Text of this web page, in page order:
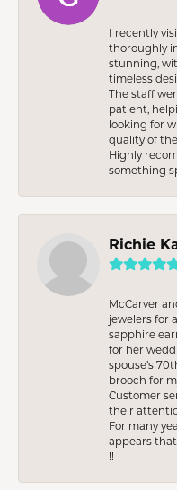
I recently
thoroughly
stunning,
timeless
The staff
patient,
looking for
quality of
Highly
something
Richie
McCarver
jewelers for
sapphire
for her
spouse’s
brooch for
Customer
their
For many
appears
!!